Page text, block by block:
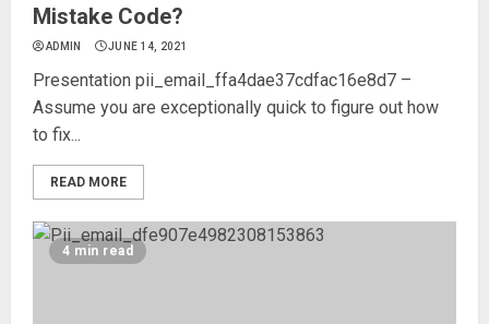
Mistake Code?
ADMIN JUNE 14, 2021
Presentation pii_email_ffa4dae37cdfac16e8d7 –
Assume you are exceptionally quick to figure out how
to fix...
READ MORE
4 min read